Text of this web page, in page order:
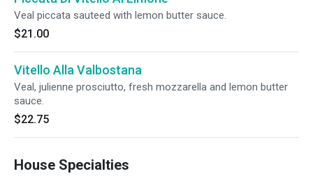
Veal piccata sauteed with lemon butter sauce.
$21.00
Vitello Alla Valbostana
Veal, julienne prosciutto, fresh mozzarella and lemon butter
sauce.
$22.75
House Specialties